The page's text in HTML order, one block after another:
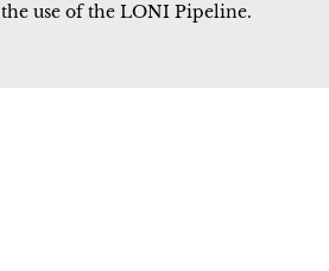
use of the LONI Pipeline.